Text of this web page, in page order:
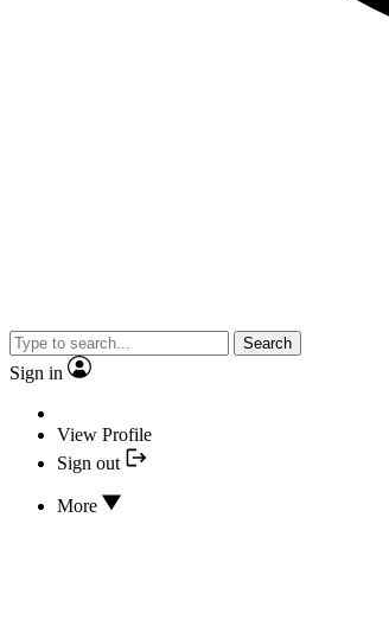
Search
Sign in
View Profile
Sign out
More